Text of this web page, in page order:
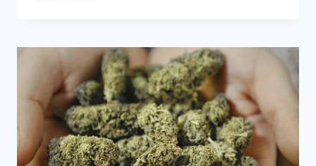
ON
WEIRD
RESEARCH,
LIKE
WHY
PRIMATES
LOVE
METALLICA